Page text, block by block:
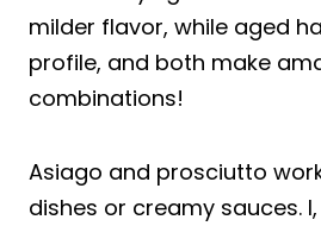
milder flavor, while aged
profile, and both make
combinations!
Asiago and prosciutto
dishes or creamy sauces.